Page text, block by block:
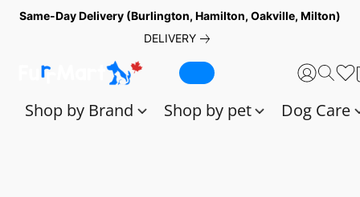
Same-Day Delivery (Burlington, Hamilton, Oakville, Milton)
DELIVERY
Shop by Brand Shop by pet Dog Care